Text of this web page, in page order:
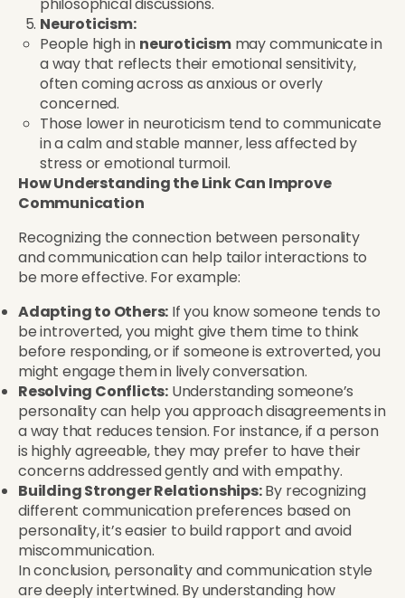
Neuroticism:
People high in neuroticismmay communicate in
a way that reflects their emotional sensitivity,
often coming across as anxious or overly
concerned.
Those lower in neuroticism tend to communicate
in a calm and stable manner, less affected by
stress or emotional turmoil.
How Understanding the Link Can Improve
Communication
Recognizing the connection between personality
and communication can help tailor interactions to
be more effective. For example:
Adapting to Others: If you know someone tends to
be introverted, you might give them time to think
before responding, or if someone is extroverted, you
might engage them in lively conversation.
Resolving Conflicts: Understanding someone’s
personality can help you approach disagreements in
a way that reduces tension. For instance, if a person
is highly agreeable, they may prefer to have their
concerns addressed gently and with empathy.
Building Stronger Relationships:By recognizing
different communication preferences based on
personality, it’s easier to build rapport and avoid
miscommunication.
In conclusion, personality and communication style
are deeply intertwined. By understanding how